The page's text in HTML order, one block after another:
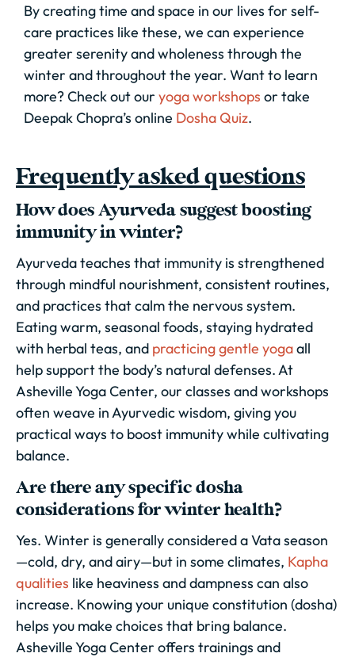
By creating time and space in our lives for self-
care practices like these, we can experience
greater serenity and wholeness through the
winter and throughout the year. Want to learn
more? Check out our yoga workshops or take
Deepak Chopra’s online Dosha Quiz.
Frequently asked questions
How does Ayurveda suggest boosting
immunity in winter?
Ayurveda teaches that immunity is strengthened
through mindful nourishment, consistent routines,
and practices that calm the nervous system.
Eating warm, seasonal foods, staying hydrated
with herbal teas, and practicing gentle yogaall
help support the body’s natural defenses. At
Asheville Yoga Center, our classes and workshops
often weave in Ayurvedic wisdom, giving you
practical ways to boost immunity while cultivating
balance.
Are there any specific dosha
considerations for winter health?
Yes. Winter is generally considered a Vata season
—cold, dry, and airy—but in some climates, Kapha
qualities like heaviness and dampness can also
increase. Knowing your unique constitution (dosha)
helps you make choices that bring balance.
Asheville Yoga Center offers trainings and